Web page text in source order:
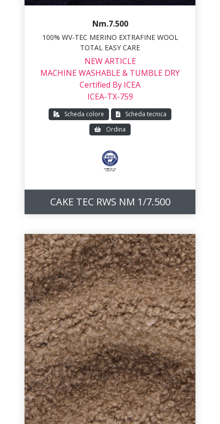
Nm.7.500
100% WV-TEC MERINO EXTRAFINE WOOL
TOTAL EASY CARE
NEW ARTICLE
MACHINE WASHABLE & TUMBLE DRY
Certified By ICEA
ICEA-TX-759
Scheda colore
Scheda tecnica
Ordina
CAKE TEC RWS NM 1/7.500